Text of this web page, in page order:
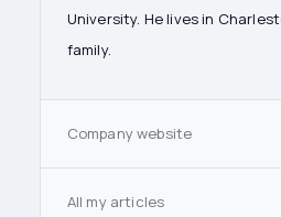
University. He lives in
family.
Company website
All my articles